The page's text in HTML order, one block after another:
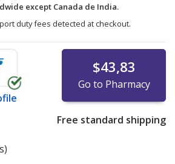
except Canada de India.
duty fees detected at checkout.
$43,83
Go to Pharmacy
Free standard shipping